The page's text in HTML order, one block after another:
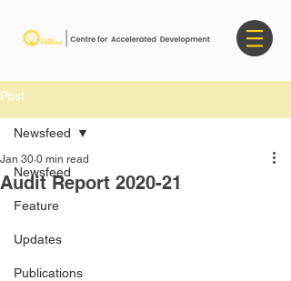
Post
Newsfeed
Feature
Updates
Publications
Newsfeed
Audit Report 2020-21
Jan 30 0 min read